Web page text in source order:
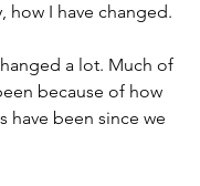
how I have changed.
a lot. Much of
because of how
have been since we